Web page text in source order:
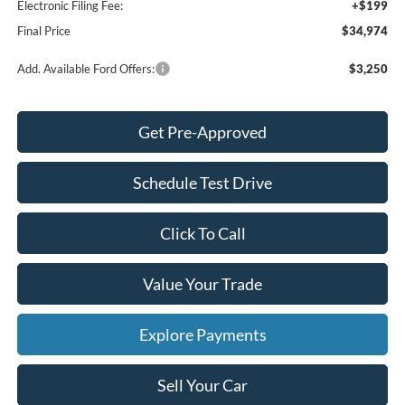
Electronic Filing Fee:
+$199
Final Price
$34,974
Add. Available Ford Offers: $3,250
Get Pre-Approved
Schedule Test Drive
Click To Call
Value Your Trade
Explore Payments
Sell Your Car